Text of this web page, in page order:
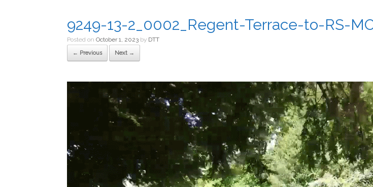
9249-13-2_0002_Regent-Terrace-to-RS-
Posted on October 1, 2023 by DTT
← Previous Next →